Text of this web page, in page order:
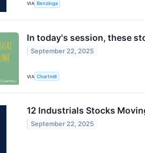
VIA Benzinga
In today's session, these
September 22, 2025
VIA Chartmill
12 Industrials Stocks
September 22, 2025